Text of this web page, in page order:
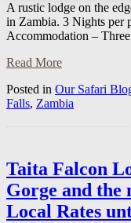
A rustic lodge on the
in Zambia. 3 Nights per
Accommodation –
Read More
Posted in Our Safari
Falls, Zambia
Taita Falcon
Gorge and
Local Rates